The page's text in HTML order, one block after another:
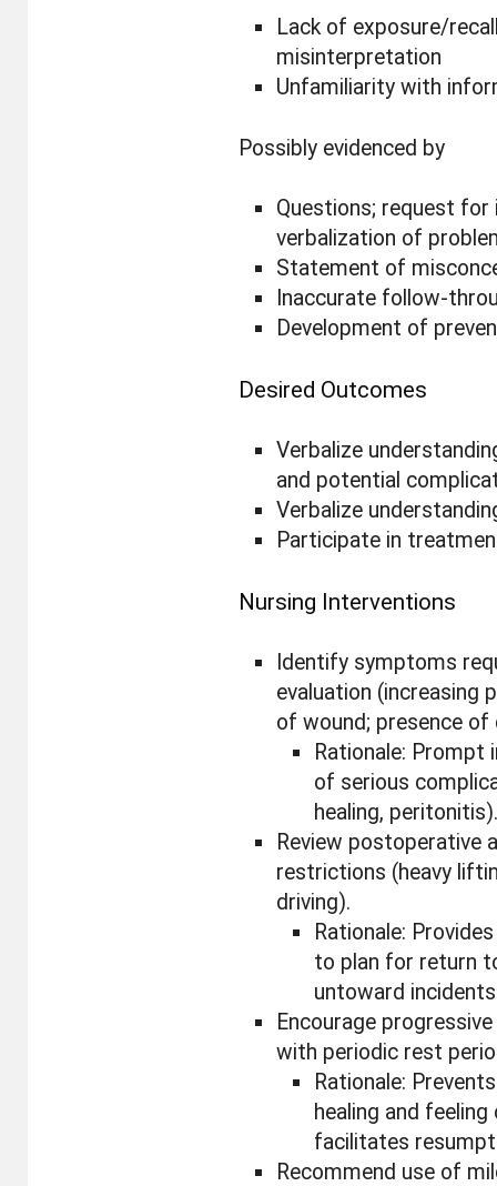
Lack of exposure/
misinterpretation
Unfamiliarity with
Possibly evidenced by
Questions; request
verbalization of
Statement of
Inaccurate follow-
Development of
Desired Outcomes
Verbalize
and potential
Verbalize
Participate in
Nursing Interventions
Identify symptoms
evaluation (increasing
of wound; presence of
Rationale: Prompt
of serious
healing,
Review postoperative
restrictions (heavy
driving).
Rationale:
to plan for return
untoward
Encourage
with periodic rest
Rationale:
healing and
facilitates
Recommend use of